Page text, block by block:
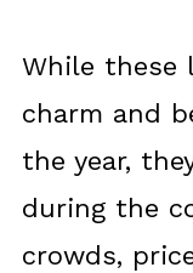
While these
charm and
the year,
during the
crowds,